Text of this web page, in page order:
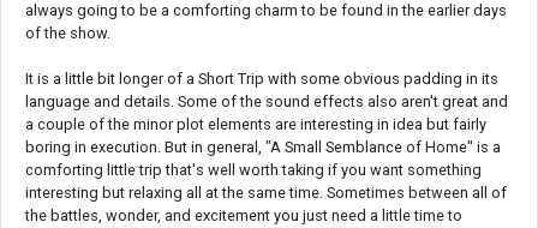
always going to be a comforting charm to be found in the earlier days
of the show.
It is a little bit longer of a Short Trip with some obvious padding in its
language and details. Some of the sound effects also aren't great and
a couple of the minor plot elements are interesting in idea but fairly
boring in execution. But in general, "A Small Semblance of Home" is a
comforting little trip that's well worth taking if you want something
interesting but relaxing all at the same time. Sometimes between all of
the battles, wonder, and excitement you just need a little time to